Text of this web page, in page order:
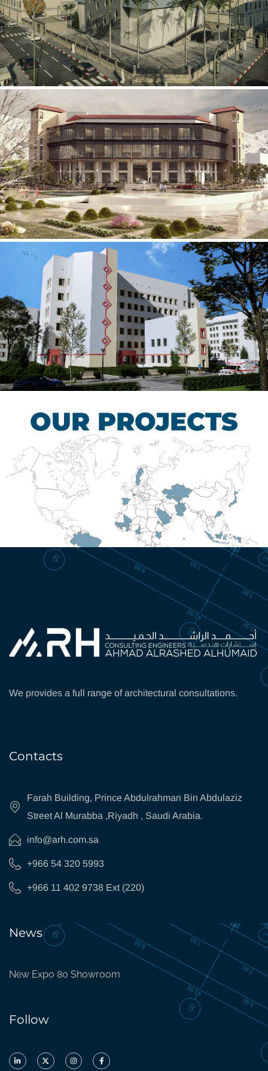
Mobily Technical Building
INFRASTRUCTURE SECTOR
International Center for
Cardiovascular Surgery
HEALTHCARE SECTOR
Children’s Tuberculosis
Control Hospital
OUR PROJECTS
We provides a full range of architectural consultations.
Contacts
Farah Building, Prince Abdulrahman Bin Abdulaziz
Street Al Murabba ,Riyadh , Saudi Arabia.
info@arh.com.sa
+966 54 320 5993
+966 11 402 9738 Ext (220)
News
New Expo 80 Showroom
Follow